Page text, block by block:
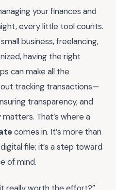
your finances and
every little tool counts.
business, freelancing,
having the right
can make all the
tracking transactions—
transparency, and
That’s where a
comes in. It’s more than
file; it’s a step toward
of mind.